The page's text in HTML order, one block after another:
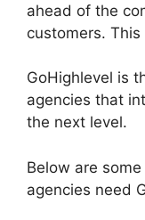
ahead of the
customers.
GoHighlevel is
agencies that
the next level.
Below are
agencies need